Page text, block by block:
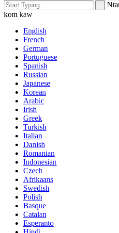
kom kaw
English
French
German
Portuguese
Spanish
Russian
Japanese
Korean
Arabic
Irish
Greek
Turkish
Italian
Danish
Romanian
Indonesian
Czech
Afrikaans
Swedish
Polish
Basque
Catalan
Esperanto